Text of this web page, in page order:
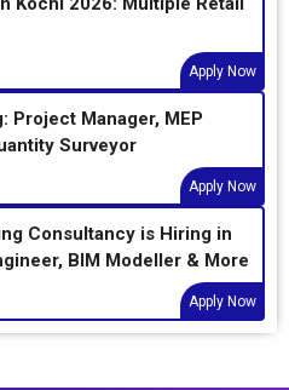
Apply Now
Project Manager, MEP
Surveyor
Apply Now
Consultancy is Hiring in
BIM Modeller & More
Apply Now